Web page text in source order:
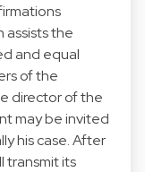
assists the
and equal
of the
director of the
may be invited
his case. After
transmit its